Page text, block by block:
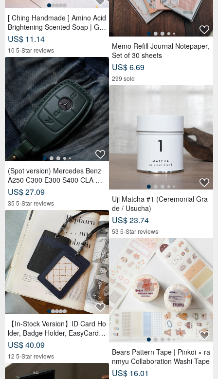
[ Ching Handmade ] Amino Acid
Brightening Scented Soap | Ge
ntle Cleansing for Face, Body &
Hands
US$ 11.14
10 5-Star reviews
(Spot version) Mercedes Benz
A250 C300 E300 S400 CLA CL
S car key leather case
US$ 27.09
35 5-Star reviews
【In-Stock Version】ID Card Ho
lder, Badge Holder, EasyCard L
eather Case, Leather Goods, I
D Holder, Birthday Gift
US$ 40.09
12 5-Star reviews
Memo Refill Journal Notepaper,
Set of 30 sheets
US$ 6.69
299 sold
Uji Matcha #1 (Ceremonial Gra
de / Usucha)
US$ 23.74
53 5-Star reviews
Bears Pattern Tape | Pinkoi × ra
nmyu Collaboration Washi Tape
US$ 16.01